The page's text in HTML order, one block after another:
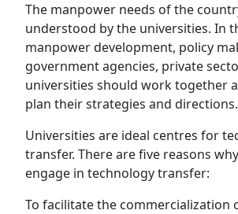
The manpower needs of the
understood by the universities. In
manpower development, policy
government agencies, private
universities should work together
plan their strategies and directions.
Universities are ideal centres for
transfer. There are five reasons
engage in technology transfer:
To facilitate the commercialization